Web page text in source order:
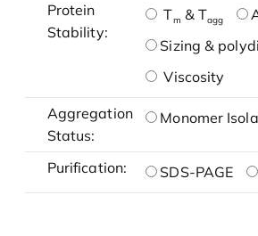
Protein
Stability:
Tm & Tagg
Sizing &
Viscosity
Aggregation
Status:
Monomer
Purification: SDS-PAGE